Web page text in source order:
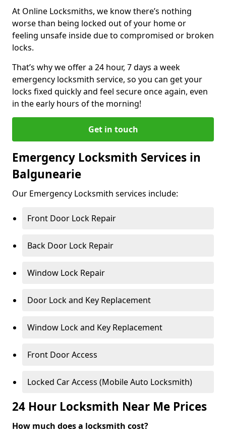
At Online Locksmiths, we know there’s nothing
worse than being locked out of your home or
feeling unsafe inside due to compromised or broken
locks.
That’s why we offer a 24 hour, 7 days a week
emergency locksmith service, so you can get your
locks fixed quickly and feel secure once again, even
in the early hours of the morning!
Get in touch
Emergency Locksmith Services in
Balgunearie
Our Emergency Locksmith services include:
Front Door Lock Repair
Back Door Lock Repair
Window Lock Repair
Door Lock and Key Replacement
Window Lock and Key Replacement
Front Door Access
Locked Car Access (Mobile Auto Locksmith)
24 Hour Locksmith Near Me Prices
How much does a locksmith cost?